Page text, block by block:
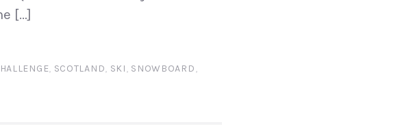
[…]
, SCOTLAND, SKI, SNOWBOARD,